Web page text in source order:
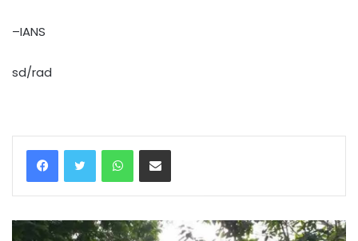
–IANS
sd/rad
WhatsAppShare via Email